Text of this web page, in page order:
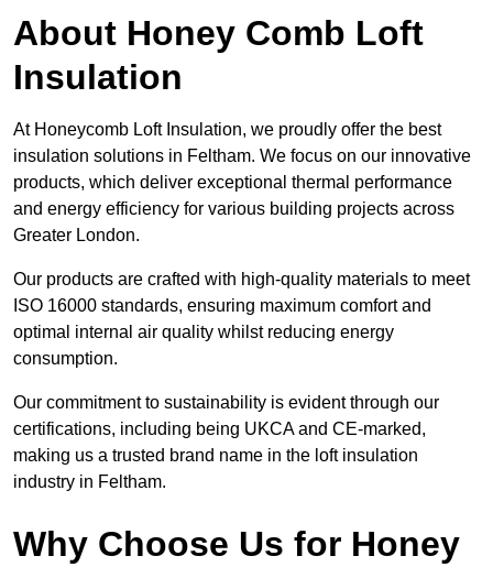
About Honey Comb Loft
Insulation
At Honeycomb Loft Insulation, we proudly offer the best
insulation solutions in Feltham. We focus on our innovative
products, which deliver exceptional thermal performance
and energy efficiency for various building projects across
Greater London.
Our products are crafted with high-quality materials to meet
ISO 16000 standards, ensuring maximum comfort and
optimal internal air quality whilst reducing energy
consumption.
Our commitment to sustainability is evident through our
certifications, including being UKCA and CE-marked,
making us a trusted brand name in the loft insulation
industry in Feltham.
Why Choose Us for Honey